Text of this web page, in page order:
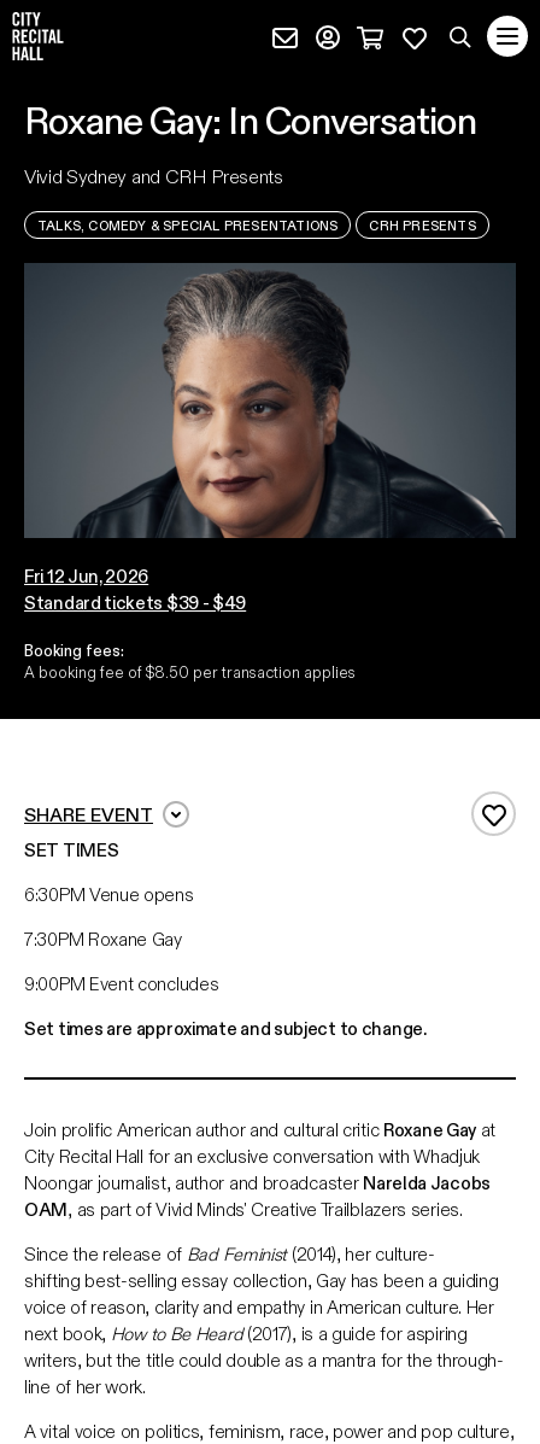
City Recital Hall home Subscribe (external)
Profile page (external)
Cart pageFavourites
quantitySearch
SEARCH
events, artists and keywords
Roxane Gay: In Conversation
Vivid Sydney and CRH Presents
TALKS, COMEDY & SPECIAL PRESENTATIONS CRH PRESENTS
Fri 12 Jun, 2026
Standard tickets $39 - $49
Booking fees:
A booking fee of $8.50 per transaction applies
SHARE EVENT
Add
SET TIMES
6:30PM Venue opens
7:30PM Roxane Gay
9:00PM Event concludes
Set times are approximate and subject to change.
Join prolific American author and cultural critic Roxane Gay at
City Recital Hall for an exclusive conversation with Whadjuk
Noongar journalist, author and broadcaster Narelda Jacobs
OAM, as part of Vivid Minds' Creative Trailblazers series.
Since the release of Bad Feminist(2014), her culture-
shifting best-selling essay collection, Gay has been a guiding
voice of reason, clarity and empathy in American culture. Her
next book, How to Be Heard(2017), is a guide for aspiring
writers, but the title could double as a mantra for the through-
line of her work.
A vital voice on politics, feminism, race, power and pop culture,